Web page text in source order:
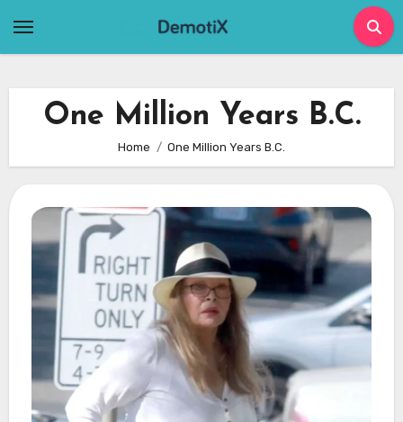
One Million Years B.C.
Home One Million Years B.C.